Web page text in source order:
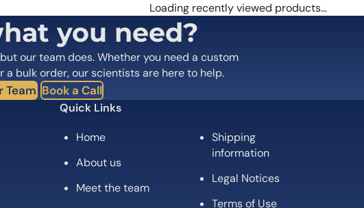
Email
Loading recently viewed products…
you need?
our team does. Whether you need a custom
bulk order, our scientists are here to help.
Team Book a Call
Quick Links
Home
About us
Meet the team
Shipping
information
Legal Notices
Terms of Use